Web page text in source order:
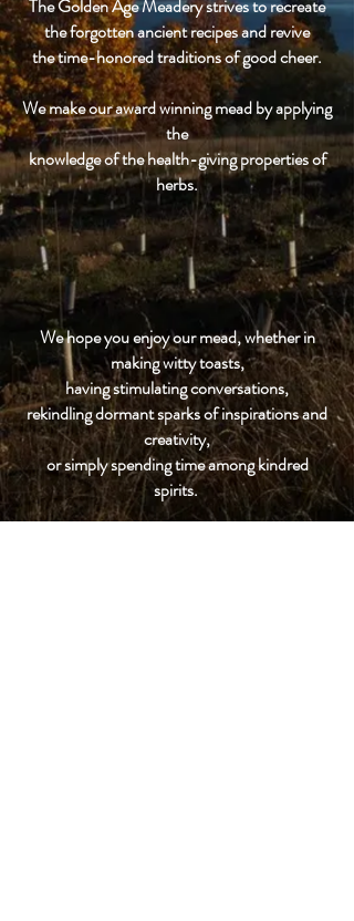
The Golden Age Meadery strives to recreate
the forgotten ancient recipes and revive
the time-honored traditions of good cheer.
We make our award winning mead by applying
the
knowledge of the health-giving properties of
herbs.
We hope you enjoy our mead, whether in
making witty toasts,
having stimulating conversations,
rekindling dormant sparks of inspirations and
creativity,
or simply spending time among kindred
spirits.